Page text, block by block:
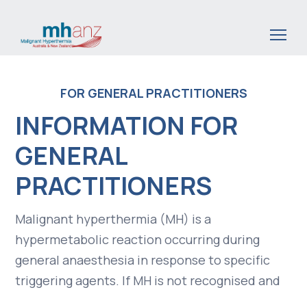
content
FOR GENERAL PRACTITIONERS
INFORMATION FOR
GENERAL
PRACTITIONERS
Malignant hyperthermia (MH) is a
hypermetabolic reaction occurring during
general anaesthesia in response to specific
triggering agents. If MH is not recognised and